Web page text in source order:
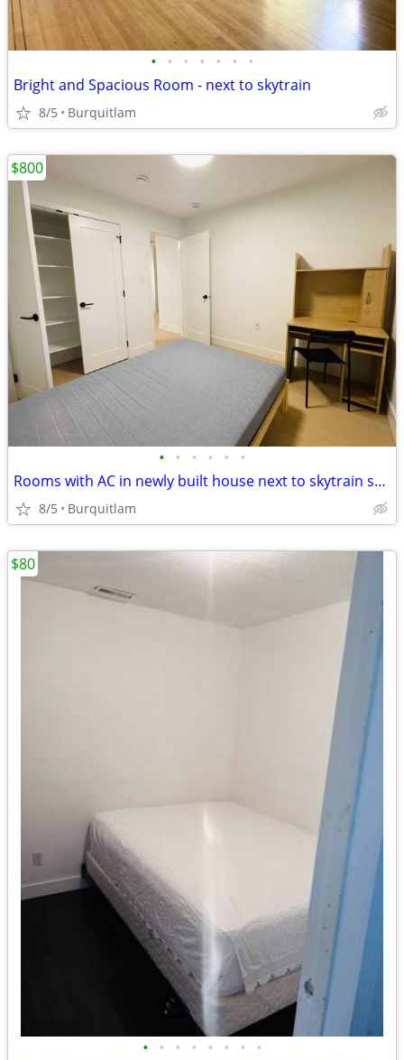
• • • • • • •
Bright and Spacious Room - next to skytrain
8/5 Burquitlam
• • • • • •
Rooms with AC in newly built house next to skytrain station
8/5 Burquitlam
$800
• • • • • • • •
$80